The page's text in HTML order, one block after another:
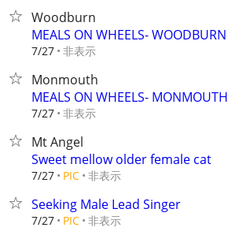
Woodburn
MEALS ON WHEELS- WOODBURN
7/27 非表示
Monmouth
MEALS ON WHEELS- MONMOUTH
7/27 非表示
Mt Angel
Sweet mellow older female cat
7/27 PIC 非表示
Seeking Male Lead Singer
7/27 PIC 非表示